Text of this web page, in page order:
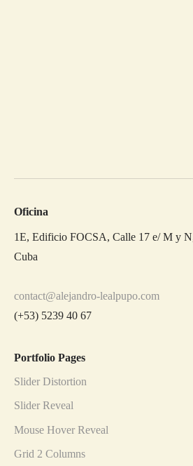
Oficina
1E, Edificio FOCSA, Calle 17 e/ M y
Cuba
contact@alejandro-lealpupo.com
(+53) 5239 40 67
Portfolio Pages
Slider Distortion
Slider Reveal
Mouse Hover Reveal
Grid 2 Columns